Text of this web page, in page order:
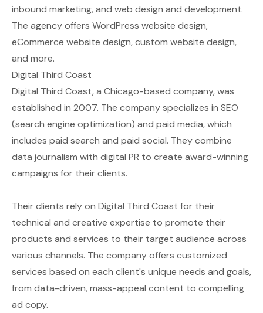
inbound marketing, and web design and development.
The agency offers WordPress website design,
eCommerce website design, custom website design,
and more.
Digital Third Coast
Digital Third Coast, a Chicago-based company, was
established in 2007. The company specializes in SEO
(search engine optimization) and paid media, which
includes paid search and paid social. They combine
data journalism with digital PR to create award-winning
campaigns for their clients.
Their clients rely on Digital Third Coast for their
technical and creative expertise to promote their
products and services to their target audience across
various channels. The company offers customized
services based on each client's unique needs and goals,
from data-driven, mass-appeal content to compelling
ad copy.